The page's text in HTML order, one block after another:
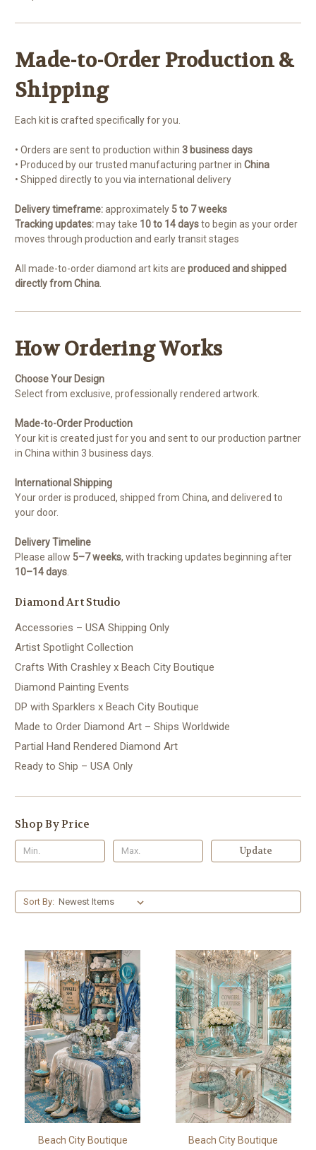
Made-to-Order Production &
Shipping
Each kit is crafted specifically for you.
• Orders are sent to production within 3 business days
• Produced by our trusted manufacturing partner in China
• Shipped directly to you via international delivery
Delivery timeframe:approximately 5 to 7 weeks
Tracking updates:may take 10 to 14 daysto begin as your order
moves through production and early transit stages
All made-to-order diamond art kits are produced and shipped
directly from China
How Ordering Works
Choose Your Design
Select from exclusive, professionally rendered artwork.
Made-to-Order Production
Your kit is created just for you and sent to our production partner
in China within 3 business days.
International Shipping
Your order is produced, shipped from China, and delivered to
your door.
Delivery Timeline
Please allow 5–7 weeks, with tracking updates beginning after
10–14 days
Diamond Art Studio
Accessories – USA Shipping Only
Artist Spotlight Collection
Crafts With Crashley x Beach City Boutique
Diamond Painting Events
DP with Sparklers x Beach City Boutique
Made to Order Diamond Art – Ships Worldwide
Partial Hand Rendered Diamond Art
Ready to Ship – USA Only
Shop By Price
Update
Sort By:
Beach City Boutique Beach City Boutique